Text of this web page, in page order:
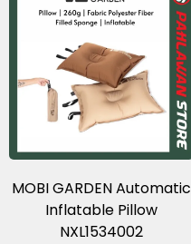
MOBI GARDEN Automatic
Inflatable Pillow
NXL1534002